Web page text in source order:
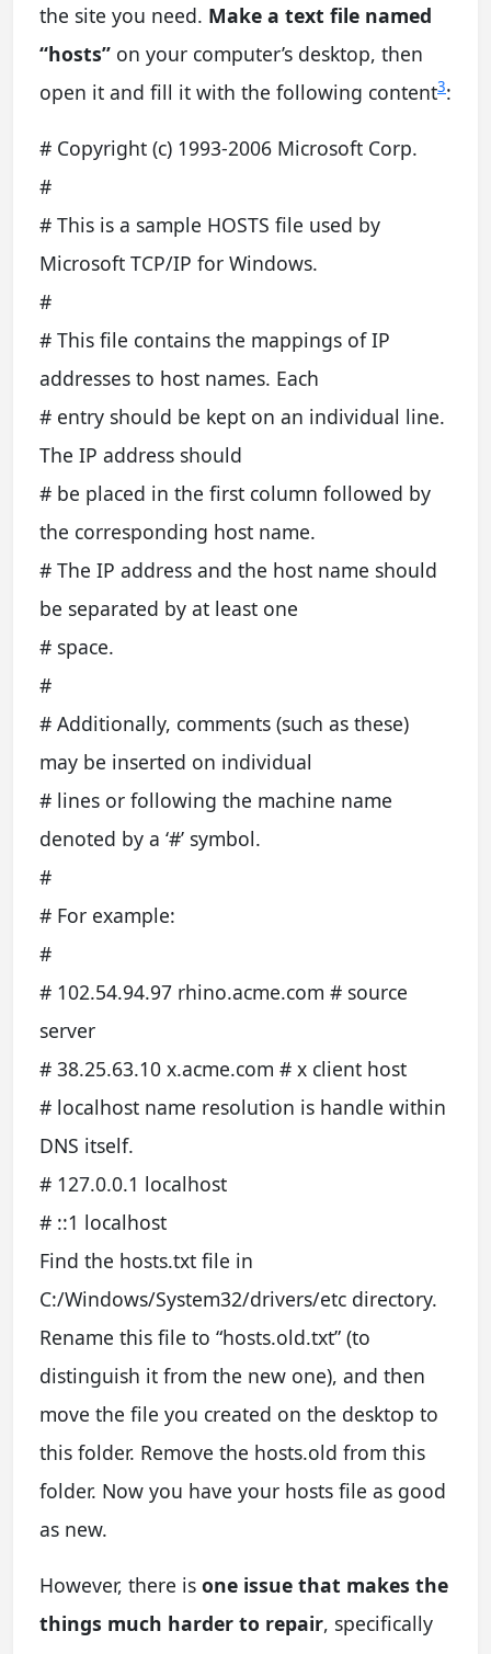
the site you need. Make a text file named
“hosts” on your computer’s desktop, then
open it and fill it with the following content3:
# Copyright (c) 1993-2006 Microsoft Corp.
#
# This is a sample HOSTS file used by
Microsoft TCP/IP for Windows.
#
# This file contains the mappings of IP
addresses to host names. Each
# entry should be kept on an individual line.
The IP address should
# be placed in the first column followed by
the corresponding host name.
# The IP address and the host name should
be separated by at least one
# space.
#
# Additionally, comments (such as these)
may be inserted on individual
# lines or following the machine name
denoted by a ‘#’ symbol.
#
# For example:
#
# 102.54.94.97 rhino.acme.com # source
server
# 38.25.63.10 x.acme.com # x client host
# localhost name resolution is handle within
DNS itself.
# 127.0.0.1 localhost
# ::1 localhost
Find the hosts.txt file in
C:/Windows/System32/drivers/etc directory.
Rename this file to “hosts.old.txt” (to
distinguish it from the new one), and then
move the file you created on the desktop to
this folder. Remove the hosts.old from this
folder. Now you have your hosts file as good
as new.
However, there is one issue that makes the
things much harder to repair, specifically